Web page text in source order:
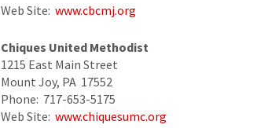
Web Site: www.cbcmj.org
Chiques United Methodist
1215 East Main Street
Mount Joy, PA 17552
Phone: 717-653-5175
Web Site: www.chiquesumc.org